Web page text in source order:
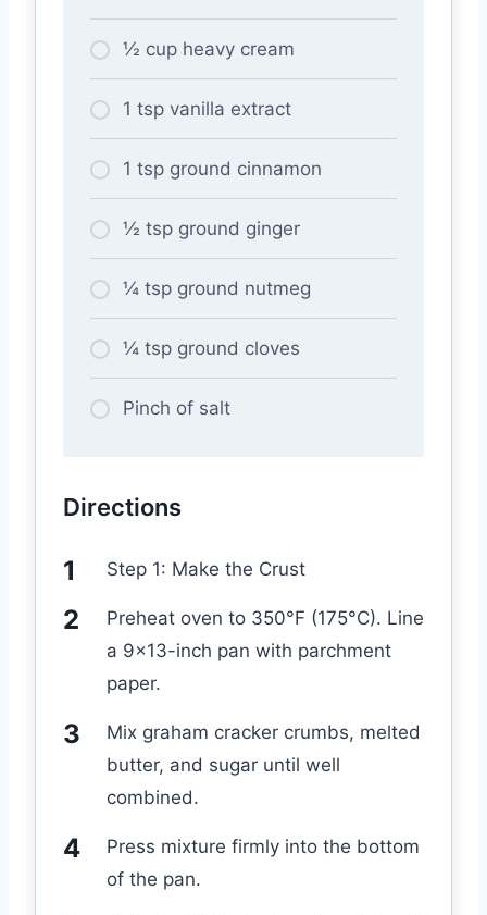
½ cup heavy cream
1 tsp vanilla extract
1 tsp ground cinnamon
½ tsp ground ginger
¼ tsp ground nutmeg
¼ tsp ground cloves
Pinch of salt
Directions
Step 1: Make the Crust
Preheat oven to 350°F (175°C). Line
a 9×13-inch pan with parchment
paper.
Mix graham cracker crumbs, melted
butter, and sugar until well
combined.
Press mixture firmly into the bottom
of the pan.